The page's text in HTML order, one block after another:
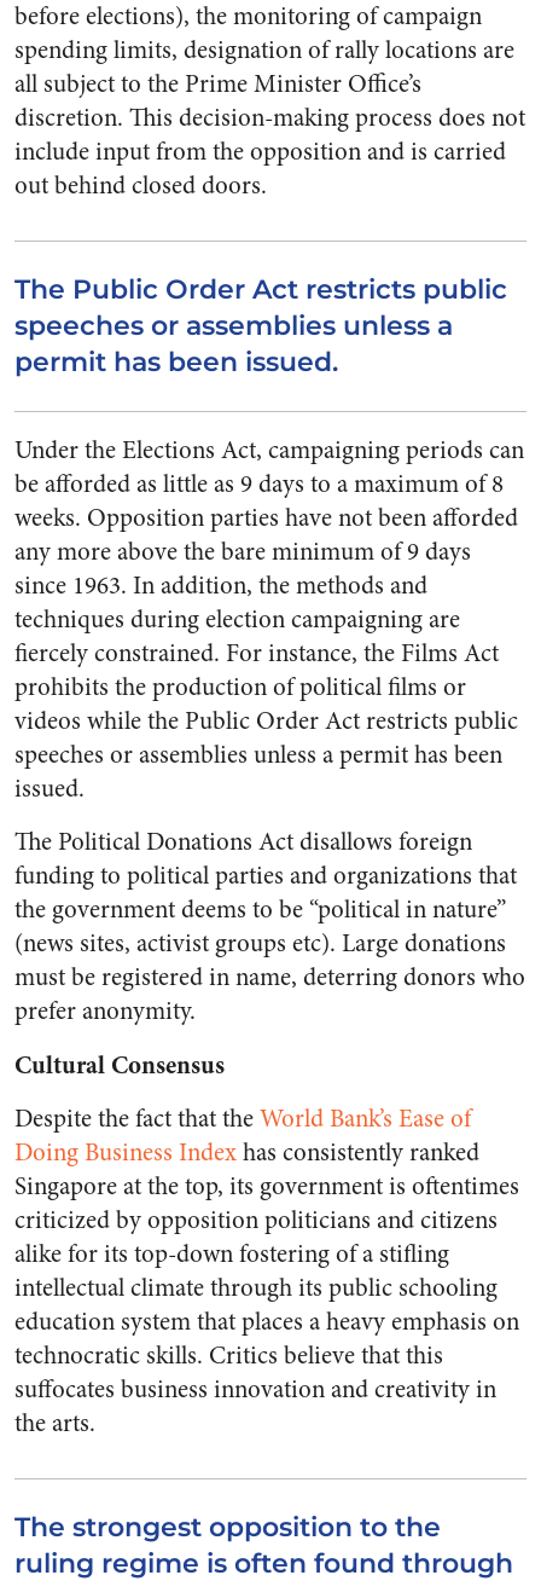
before elections), the monitoring of campaign
spending limits, designation of rally locations are
all subject to the Prime Minister Office’s
discretion. This decision-making process does not
include input from the opposition and is carried
out behind closed doors.
The Public Order Act restricts public
speeches or assemblies unless a
permit has been issued.
Under the Elections Act, campaigning periods can
be afforded as little as 9 days to a maximum of 8
weeks. Opposition parties have not been afforded
any more above the bare minimum of 9 days
since 1963. In addition, the methods and
techniques during election campaigning are
fiercely constrained. For instance, the Films Act
prohibits the production of political films or
videos while the Public Order Act restricts public
speeches or assemblies unless a permit has been
issued.
The Political Donations Act disallows foreign
funding to political parties and organizations that
the government deems to be “political in nature”
(news sites, activist groups etc). Large donations
must be registered in name, deterring donors who
prefer anonymity.
Cultural Consensus
Despite the fact that theWorld Bank’s Ease of
Doing Business Indexhas consistently ranked
Singapore at the top, its government is oftentimes
criticized by opposition politicians and citizens
alike for its top-down fostering of a stifling
intellectual climate through its public schooling
education system that places a heavy emphasis on
technocratic skills. Critics believe that this
suffocates business innovation and creativity in
the arts.
The strongest opposition to the
ruling regime is often found through